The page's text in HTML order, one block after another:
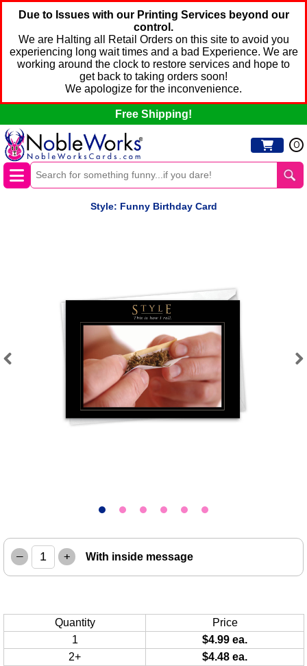
Due to Issues with our Printing Services beyond our
control.
We are Halting all Retail Orders on this site to avoid you
experiencing long wait times and a bad Experience. We are
working around the clock to restore services and hope to
get back to taking orders soon!
We apologize for the inconvenience.
Free Shipping!
0
Style: Funny Birthday Card
– + With inside message
Quantity
Price
1
$4.99 ea.
2+
$4.48 ea.